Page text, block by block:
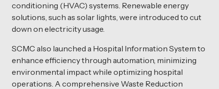
conditioning (HVAC) systems. Renewable energy
solutions, such as solar lights, were introduced to cut
down on electricity usage.
SCMC also launched a Hospital Information System to
enhance efficiency through automation, minimizing
environmental impact while optimizing hospital
operations. A comprehensive Waste Reduction